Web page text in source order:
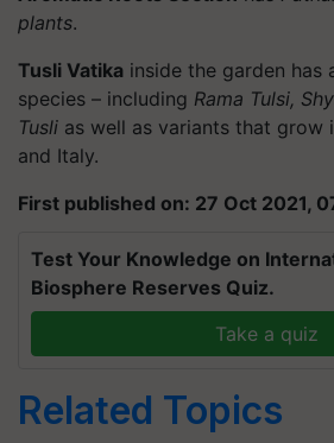
plants.
Tusli Vatika inside the garden has
species – including Rama Tulsi,
Tusli as well as variants that grow
and Italy.
First published on: 27 Oct 2021,
Test Your Knowledge on
Biosphere Reserves Quiz.
Take a quiz
Related Topics